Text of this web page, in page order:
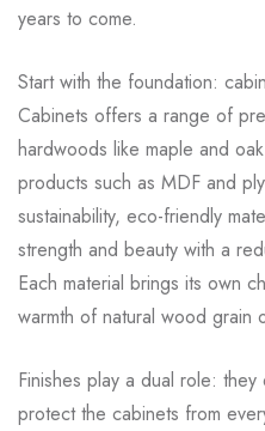
years to come.
Start with the foundation:
Cabinets offers a range of
hardwoods like maple and
products such as MDF and
sustainability, eco-friendly
strength and beauty with a
Each material brings its own
warmth of natural wood grain
Finishes play a dual role: they
protect the cabinets from